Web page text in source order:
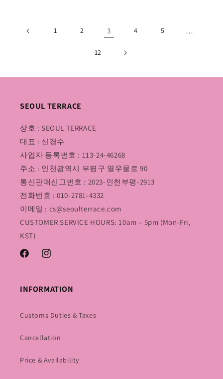
1 2 3 4 5 …
12
SEOUL TERRACE
상호 : SEOUL TERRACE
대표 : 신경수
사업자 등록번호 : 113-24-46268
주소 : 인천광역시 부평구 열우물로 90
통신판매신고번호 : 2023-인천부평-2913
전화번호 : 010-2781-4332
이메일 : cs@seoulterrace.com
CUSTOMER SERVICE HOURS: 10am – 5pm (Mon-Fri,
KST)
FacebookInstagram
INFORMATION
Customs Duties & Taxes
Cancellation
Price & Availability